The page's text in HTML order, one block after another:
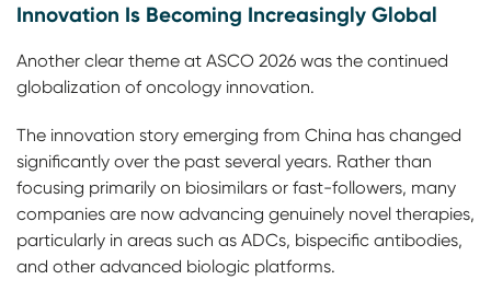
Innovation Is Becoming Increasingly Global
Another clear theme at ASCO 2026 was the continued
globalization of oncology innovation.
The innovation story emerging from China has changed
significantly over the past several years. Rather than
focusing primarily on biosimilars or fast-followers, many
companies are now advancing genuinely novel therapies,
particularly in areas such as ADCs, bispecific antibodies,
and other advanced biologic platforms.